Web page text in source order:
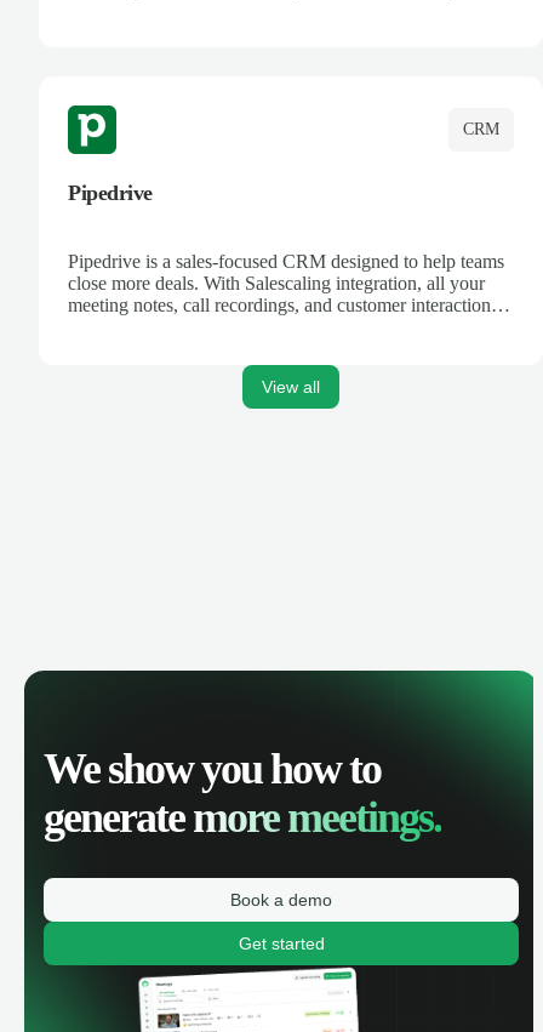
CRM
Pipedrive
Pipedrive is a sales-focused CRM designed to help teams
close more deals. With Salescaling integration, all your
meeting notes, call recordings, and customer interactions
View all
We show you how to
generatemore meetings.
Book a demo
Get started